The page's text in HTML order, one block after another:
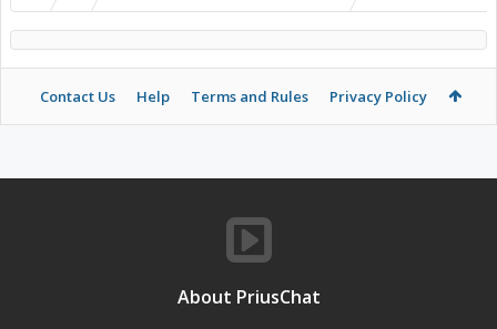
Contact Us Help Terms and Rules Privacy Policy
About PriusChat